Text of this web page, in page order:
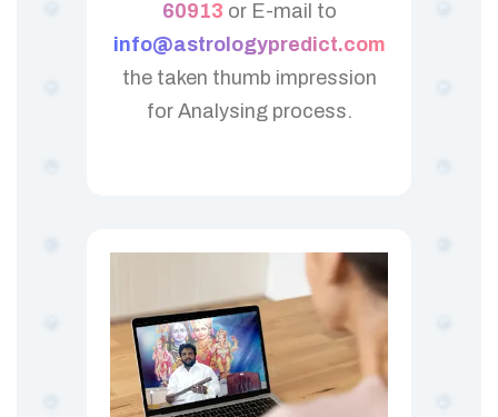
60913 or E-mail to
info@astrologypredict.com
the taken thumb impression
for Analysing process.